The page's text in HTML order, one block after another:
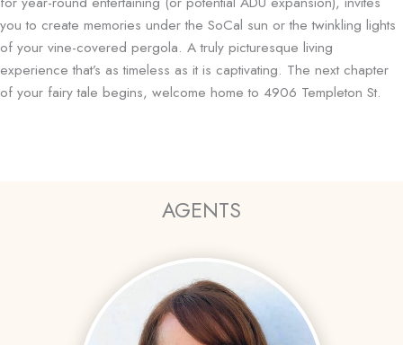
you to create memories under the SoCal sun or the twinkling lights
of your vine-covered pergola. A truly picturesque living
experience that’s as timeless as it is captivating. The next chapter
of your fairy tale begins, welcome home to 4906 Templeton St.
AGENTS